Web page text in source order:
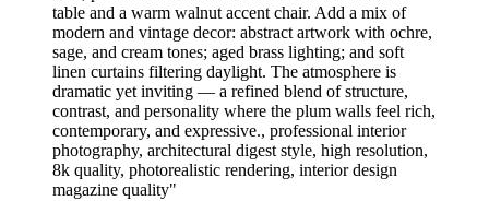
table and a warm walnut accent chair. Add a mix of
modern and vintage decor: abstract artwork with ochre,
sage, and cream tones; aged brass lighting; and soft
linen curtains filtering daylight. The atmosphere is
dramatic yet inviting — a refined blend of structure,
contrast, and personality where the plum walls feel rich,
contemporary, and expressive., professional interior
photography, architectural digest style, high resolution,
8k quality, photorealistic rendering, interior design
magazine quality"